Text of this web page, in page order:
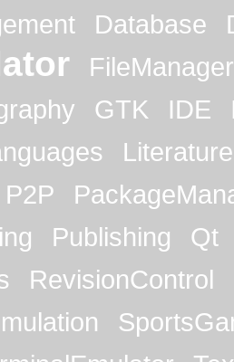
Database
FileManager
GTK IDE
Literature
P2P
Publishing
Qt
RevisionControl